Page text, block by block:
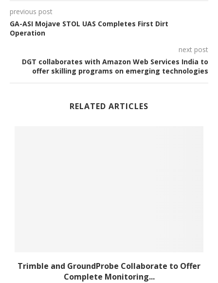
previous post
GA-ASI Mojave STOL UAS Completes First Dirt
Operation
next post
DGT collaborates with Amazon Web Services India to
offer skilling programs on emerging technologies
RELATED ARTICLES
Trimble and GroundProbe Collaborate to Offer
Complete Monitoring...